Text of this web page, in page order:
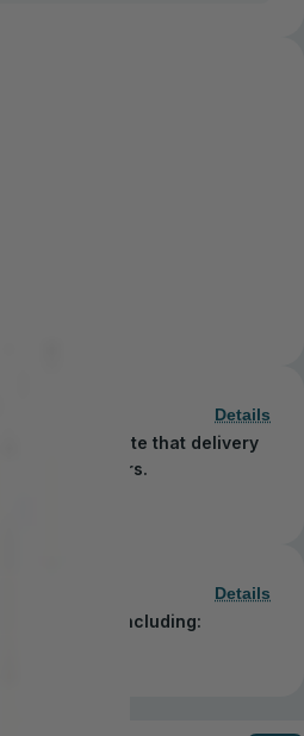
Details
Please note that delivery
carriers.
Details
methods, including: